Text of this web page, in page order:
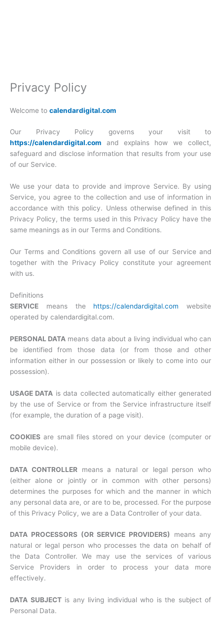
Privacy Policy
Welcome to calendardigital.com
Our Privacy Policy governs your visit to
https://calendardigital.com and explains how we collect,
safeguard and disclose information that results from your use
of our Service.
We use your data to provide and improve Service. By using
Service, you agree to the collection and use of information in
accordance with this policy. Unless otherwise defined in this
Privacy Policy, the terms used in this Privacy Policy have the
same meanings as in our Terms and Conditions.
Our Terms and Conditions govern all use of our Service and
together with the Privacy Policy constitute your agreement
with us.
Definitions
SERVICE means the https://calendardigital.com website
operated by calendardigital.com.
PERSONAL DATA means data about a living individual who can
be identified from those data (or from those and other
information either in our possession or likely to come into our
possession).
USAGE DATA is data collected automatically either generated
by the use of Service or from the Service infrastructure itself
(for example, the duration of a page visit).
COOKIES are small files stored on your device (computer or
mobile device).
DATA CONTROLLERmeans a natural or legal person who
(either alone or jointly or in common with other persons)
determines the purposes for which and the manner in which
any personal data are, or are to be, processed. For the purpose
of this Privacy Policy, we are a Data Controller of your data.
DATA PROCESSORS (OR SERVICE PROVIDERS) means any
natural or legal person who processes the data on behalf of
the Data Controller. We may use the services of various
Service Providers in order to process your data more
effectively.
DATA SUBJECTis any living individual who is the subject of
Personal Data.